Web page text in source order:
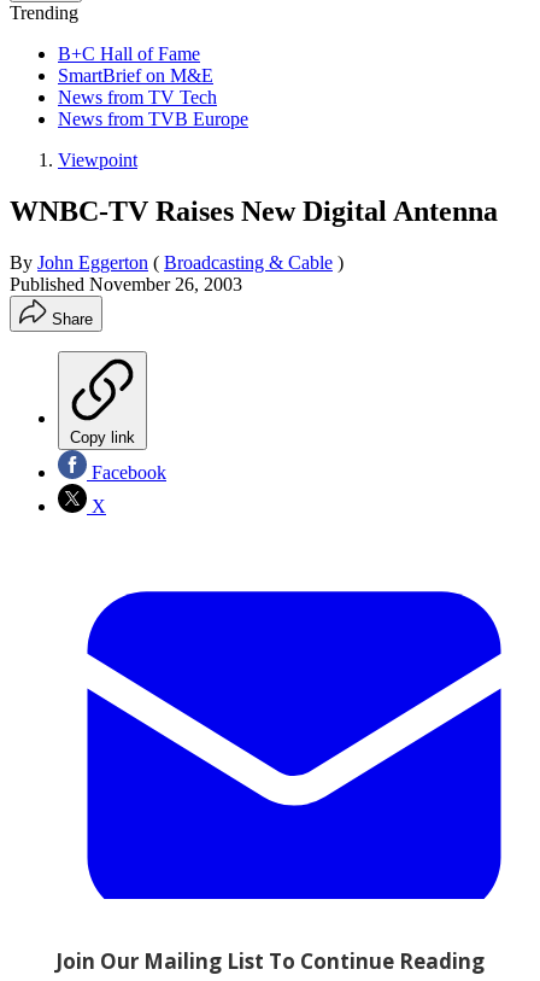
Trending
B+C Hall of Fame
SmartBrief on M&E
News from TV Tech
News from TVB Europe
Viewpoint
WNBC-TV Raises New Digital Antenna
By John Eggerton ( Broadcasting & Cable )
Published November 26, 2003
Share
Copy link
Facebook
X